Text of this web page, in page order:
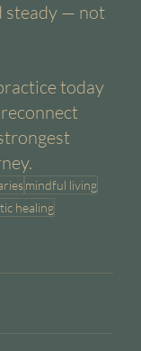
steady — not
today
mindful living
healing